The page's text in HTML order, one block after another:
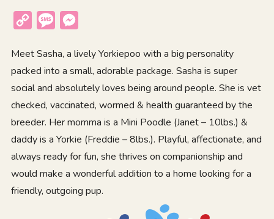
Copy
Message
Meet Sasha, a lively Yorkiepoo with a big personality
packed into a small, adorable package. Sasha is super
social and absolutely loves being around people. She is vet
checked, vaccinated, wormed & health guaranteed by the
breeder. Her momma is a Mini Poodle (Janet – 10lbs.) &
daddy is a Yorkie (Freddie – 8lbs.). Playful, affectionate, and
always ready for fun, she thrives on companionship and
would make a wonderful addition to a home looking for a
friendly, outgoing pup.